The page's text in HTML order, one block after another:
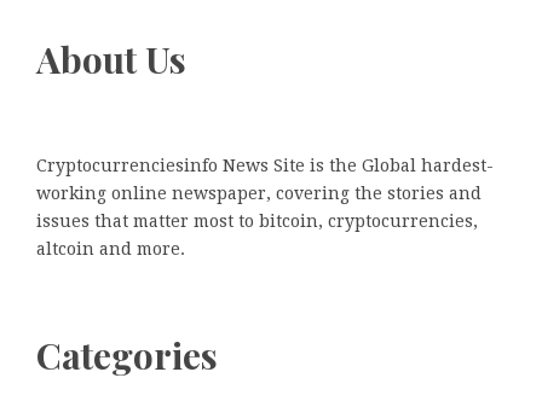
About Us
Cryptocurrenciesinfo News Site is the Global hardest-
working online newspaper, covering the stories and
issues that matter most to bitcoin, cryptocurrencies,
altcoin and more.
Categories